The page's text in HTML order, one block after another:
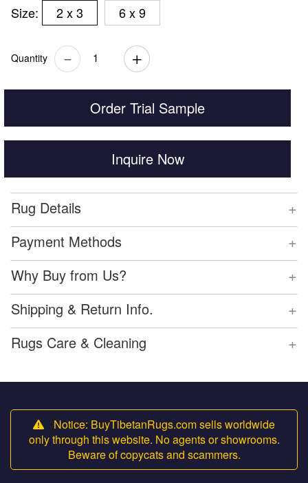
Size: 2 x 3 6 x 9
Quantity
Order Trial Sample
Inquire Now
+
Rug Details
+
Payment Methods
+
Why Buy from Us?
+
Shipping & Return Info.
+
Rugs Care & Cleaning
Notice: BuyTibetanRugs.com sells worldwide
only through this website. No agents or showrooms.
Beware of copycats and scammers.